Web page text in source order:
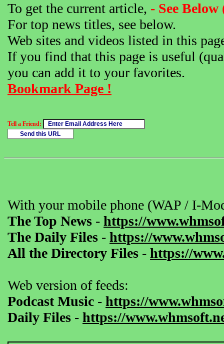
To get the current article, - See
For top news titles, see below.
Web sites and videos listed in this
If you find that this page is useful
you can add it to your favorites.
Bookmark Page !
Tell a Friend:
With your mobile phone (WAP / I-
The Top News - https://
The Daily Files - https://
All the Directory Files - https://
Web version of feeds:
Podcast Music - https://
Daily Files - https://